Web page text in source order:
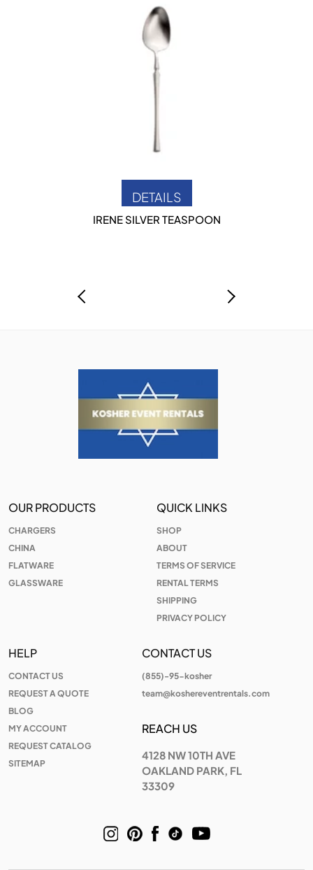
DETAILS
IRENE SILVER TEASPOON
OUR PRODUCTS
CHARGERS
CHINA
FLATWARE
GLASSWARE
QUICK LINKS
SHOP
ABOUT
TERMS OF SERVICE
RENTAL TERMS
SHIPPING
PRIVACY POLICY
HELP
CONTACT US
REQUEST A QUOTE
BLOG
MY ACCOUNT
REQUEST CATALOG
SITEMAP
CONTACT US
(855)-95-kosher
team@koshereventrentals.com
REACH US
4128 NW 10TH AVE
OAKLAND PARK, FL
33309